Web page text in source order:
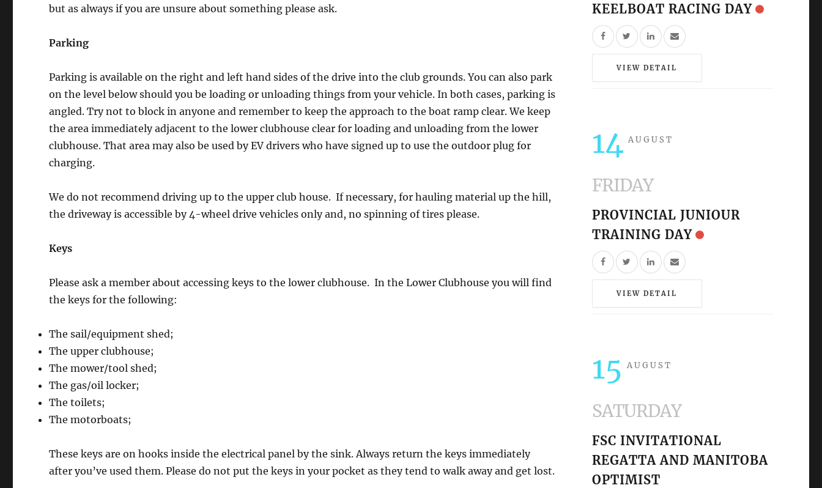
but as always if you are unsure about something please ask.
Parking
Parking is available on the right and left hand sides of the drive into the club grounds. You can also park
on the level below should you be loading or unloading things from your vehicle. In both cases, parking is
angled. Try not to block in anyone and remember to keep the approach to the boat ramp clear. We keep
the area immediately adjacent to the lower clubhouse clear for loading and unloading from the lower
clubhouse. That area may also be used by EV drivers who have signed up to use the outdoor plug for
charging.
We do not recommend driving up to the upper club house. If necessary, for hauling material up the hill,
the driveway is accessible by 4-wheel drive vehicles only and, no spinning of tires please.
Keys
Please ask a member about accessing keys to the lower clubhouse. In the Lower Clubhouse you will find
the keys for the following:
The sail/equipment shed;
The upper clubhouse;
The mower/tool shed;
The gas/oil locker;
The toilets;
The motorboats;
These keys are on hooks inside the electrical panel by the sink. Always return the keys immediately
after you’ve used them. Please do not put the keys in your pocket as they tend to walk away and get lost.
KEELBOAT RACING DAY
VIEW DETAIL
14 AUGUST
FRIDAY
PROVINCIAL JUNIOUR
TRAINING DAY
VIEW DETAIL
15 AUGUST
SATURDAY
FSC INVITATIONAL
REGATTA AND MANITOBA
OPTIMIST